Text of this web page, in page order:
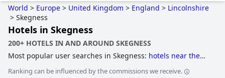
World > Europe > United Kingdom > England > Lincolnshire
> Skegness
Hotels in Skegness
200+ HOTELS IN AND AROUND SKEGNESS
Most popular user searches in Skegness: hotels near the
friendly hotels.
Ranking can be influenced by the commissions we receive.